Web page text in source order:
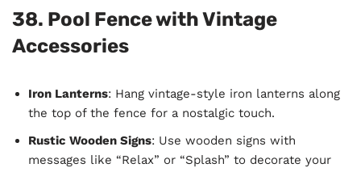
38. Pool Fence with Vintage
Accessories
Iron Lanterns: Hang vintage-style iron lanterns along
the top of the fence for a nostalgic touch.
Rustic Wooden Signs: Use wooden signs with
messages like “Relax” or “Splash” to decorate your